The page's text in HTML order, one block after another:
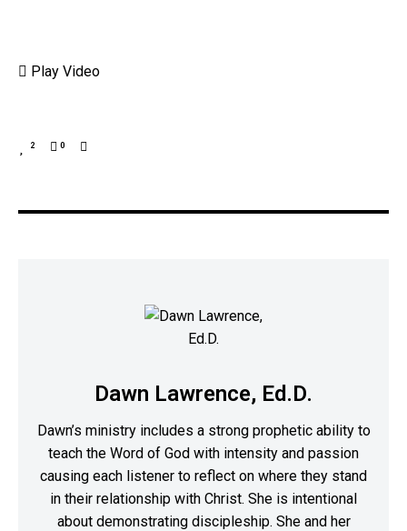
Play Video
2 0
Dawn Lawrence, Ed.D.
Dawn’s ministry includes a strong prophetic ability to
teach the Word of God with intensity and passion
causing each listener to reflect on where they stand
in their relationship with Christ. She is intentional
about demonstrating discipleship. She and her